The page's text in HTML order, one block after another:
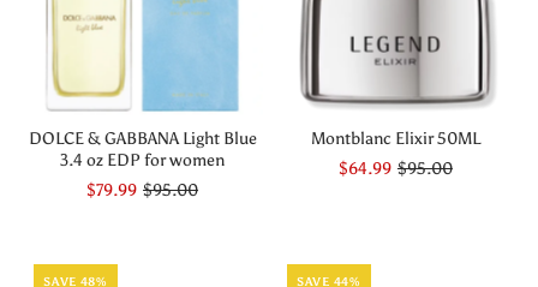
DOLCE & GABBANA Light Blue
3.4 oz EDP for women
$79.99 $95.00
Montblanc Elixir 50ML
$64.99 $95.00
SAVE 48% SAVE 44%